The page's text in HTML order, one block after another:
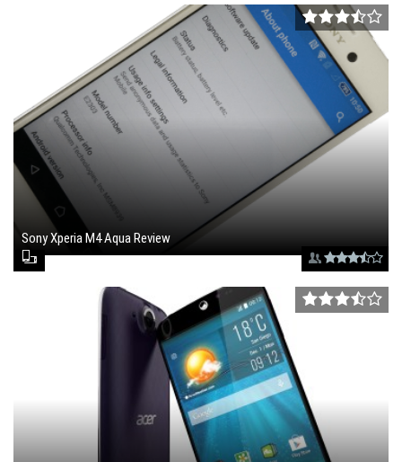
Sony Xperia M4 Aqua Review
July 3, 2015 , 1:47 pm